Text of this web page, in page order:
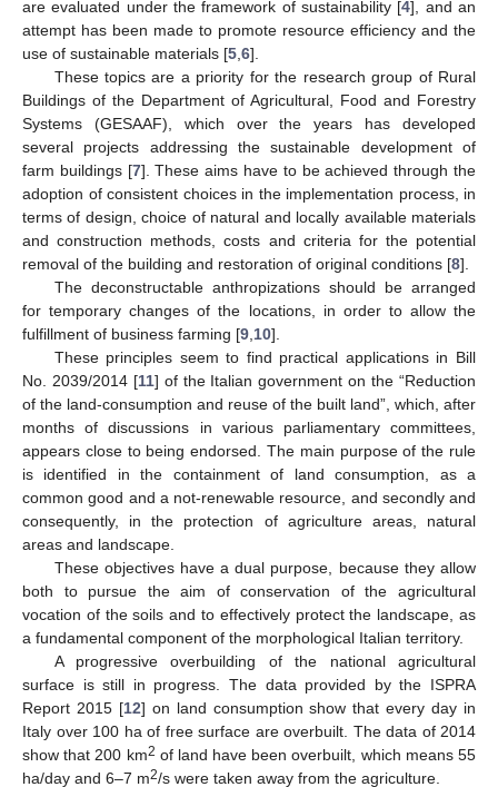
are evaluated under the framework of sustainability [4], and an
attempt has been made to promote resource efficiency and the
use of sustainable materials [5 6].
These topics are a priority for the research group of Rural
Buildings of the Department of Agricultural, Food and Forestry
Systems (GESAAF), which over the years has developed
several projects addressing the sustainable development of
farm buildings [7]. These aims have to be achieved through the
adoption of consistent choices in the implementation process, in
terms of design, choice of natural and locally available materials
and construction methods, costs and criteria for the potential
removal of the building and restoration of original conditions [8].
The deconstructable anthropizations should be arranged
for temporary changes of the locations, in order to allow the
fulfillment of business farming [9 10].
These principles seem to find practical applications in Bill
No. 2039/2014 [11] of the Italian government on the “Reduction
of the land-consumption and reuse of the built land”, which, after
months of discussions in various parliamentary committees,
appears close to being endorsed. The main purpose of the rule
is identified in the containment of land consumption, as a
common good and a not-renewable resource, and secondly and
consequently, in the protection of agriculture areas, natural
areas and landscape.
These objectives have a dual purpose, because they allow
both to pursue the aim of conservation of the agricultural
vocation of the soils and to effectively protect the landscape, as
a fundamental component of the morphological Italian territory.
A progressive overbuilding of the national agricultural
surface is still in progress. The data provided by the ISPRA
Report 2015 [12] on land consumption show that every day in
Italy over 100 ha of free surface are overbuilt. The data of 2014
show that 200 km2 of land have been overbuilt, which means 55
ha/day and 6–7 m2/s were taken away from the agriculture.